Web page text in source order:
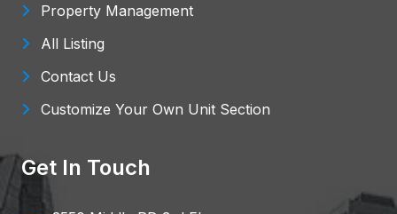
Property Management
All Listing
Contact Us
Customize Your Own Unit Section
Get In Touch